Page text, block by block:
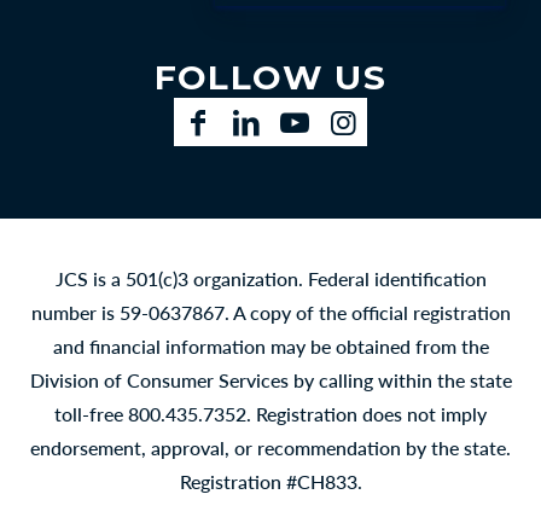
FOLLOW US
JCS is a 501(c)3 organization. Federal identification
number is 59-0637867. A copy of the official registration
and financial information may be obtained from the
Division of Consumer Services by calling within the state
toll-free 800.435.7352. Registration does not imply
endorsement, approval, or recommendation by the state.
Registration #CH833.